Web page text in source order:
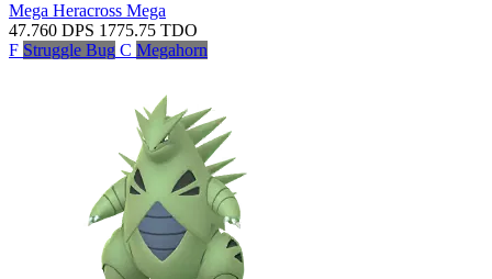
Mega Heracross Mega
47.760 DPS 1775.75 TDO
F Struggle Bug C Megahorn